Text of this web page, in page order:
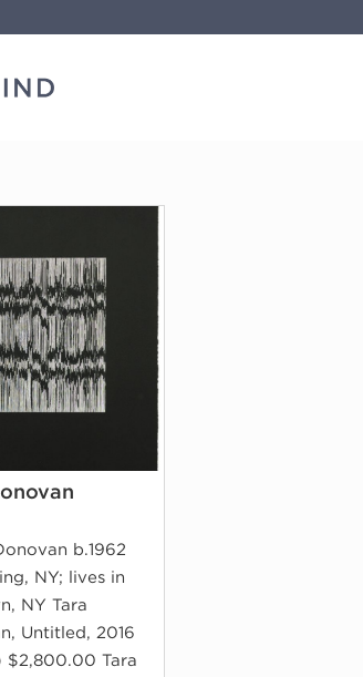
b.1962
NY; lives in
NY Tara
Untitled, 2016
$2,800.00 Tara